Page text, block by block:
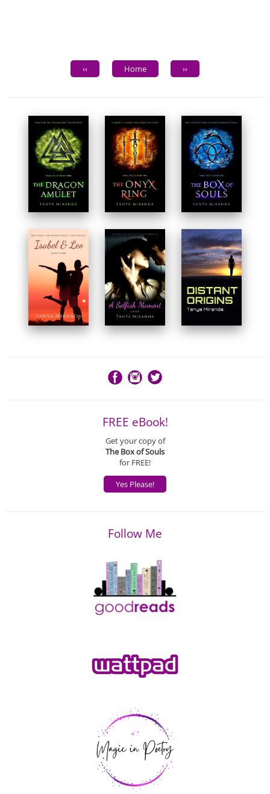
‹‹ Home ››
FREE eBook!
Get your copy of
The Box of Souls
for FREE!
Yes Please!
Follow Me